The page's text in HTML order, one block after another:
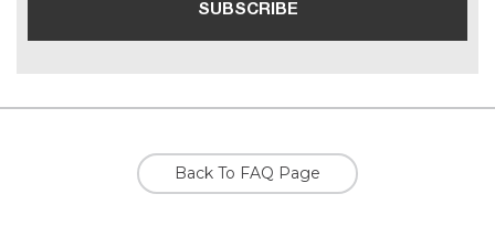
Back To FAQ Page